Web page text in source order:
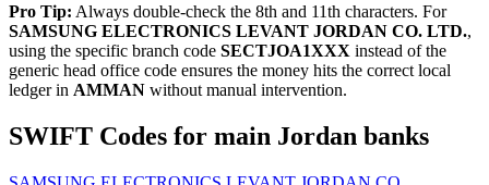
Pro Tip: Always double-check the 8th and 11th characters. For
SAMSUNG ELECTRONICS LEVANT JORDAN CO. LTD.,
using the specific branch code SECTJOA1XXX instead of the
generic head office code ensures the money hits the correct local
ledger in AMMAN without manual intervention.
SWIFT Codes for main Jordan banks